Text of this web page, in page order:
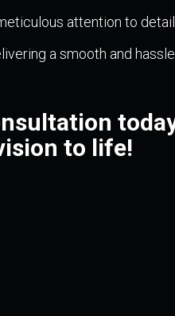
attention to detail.
a smooth and
to life!